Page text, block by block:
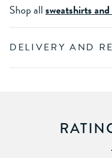
Shop allsweatshirts and
DELIVERY AND